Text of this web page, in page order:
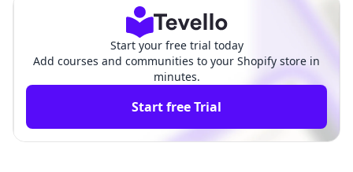
Start your free trial today
Add courses and communities to your Shopify store in
minutes.
Start free Trial